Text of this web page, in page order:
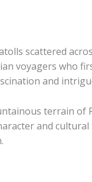
scattered
voyagers who
and
terrain
and